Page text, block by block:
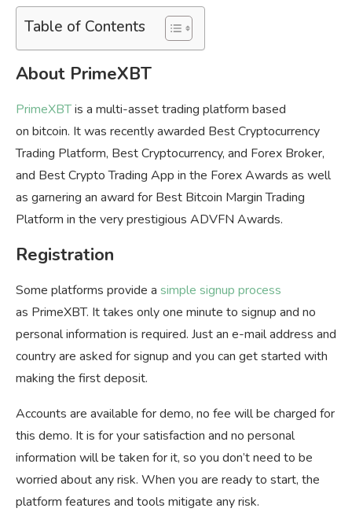
Table of Contents
About PrimeXBT
PrimeXBTis a multi-asset trading platform based
on bitcoin. It was recently awarded Best Cryptocurrency
Trading Platform, Best Cryptocurrency, and Forex Broker,
and Best Crypto Trading App in the Forex Awards as well
as garnering an award for Best Bitcoin Margin Trading
Platform in the very prestigious ADVFN Awards.
Registration
Some platforms provide a simple signup process
as PrimeXBT. It takes only one minute to signup and no
personal information is required. Just an e-mail address and
country are asked for signup and you can get started with
making the first deposit.
Accounts are available for demo, no fee will be charged for
this demo. It is for your satisfaction and no personal
information will be taken for it, so you don’t need to be
worried about any risk. When you are ready to start, the
platform features and tools mitigate any risk.